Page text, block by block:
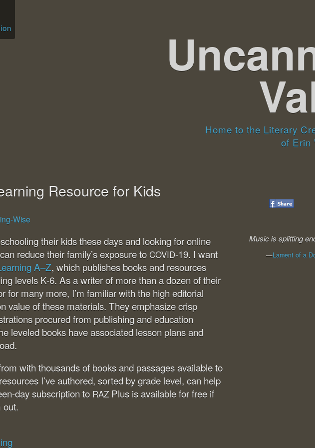
Home to the Literary
of Erin
Resource for Kids
Wise
their kids these days and looking for online
reduce their family’s exposure to COVID-19. I want
A–Z, which publishes books and resources
levels K-6. As a writer of more than a dozen of their
for many more, I’m familiar with the high editorial
value of these materials. They emphasize crisp
procured from publishing and education
leveled books have associated lesson plans and
with thousands of books and passages available to
I’ve authored, sorted by grade level, can help
day subscription to RAZ Plus is available for free if
out.
Music is splitting
—Lament of a